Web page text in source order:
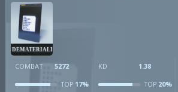
DEMATERIALIZER
COMBAT 5272
TOP 17%
KD 1.38
TOP20%